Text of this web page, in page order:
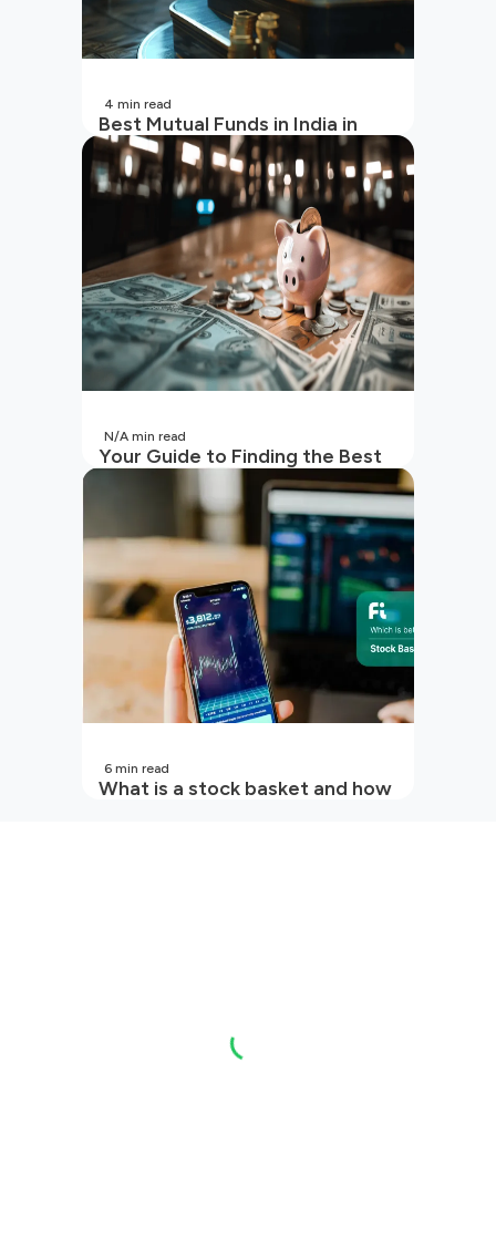
Best Mutual Funds in India in
2026 | Top Performing Mutual
Funds in India
4 min read
Your Guide to Finding the Best
SIP to Invest in Now
N/A min read
What is a stock basket and how
6 min read